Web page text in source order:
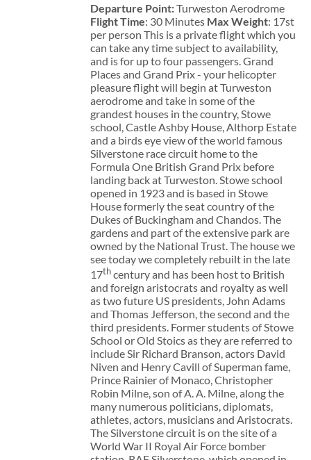
Departure Point:Turweston Aerodrome
Flight Time: 30 Minutes Max Weight: 17st
per person This is a private flight which you
can take any time subject to availability,
and is for up to four passengers. Grand
Places and Grand Prix - your helicopter
pleasure flight will begin at Turweston
aerodrome and take in some of the
grandest houses in the country, Stowe
school, Castle Ashby House, Althorp Estate
and a birds eye view of the world famous
Silverstone race circuit home to the
Formula One British Grand Prix before
landing back at Turweston. Stowe school
opened in 1923 and is based in Stowe
House formerly the seat country of the
Dukes of Buckingham and Chandos. The
gardens and part of the extensive park are
owned by the National Trust. The house we
see today we completely rebuilt in the late
17thcentury and has been host to British
and foreign aristocrats and royalty as well
as two future US presidents, John Adams
and Thomas Jefferson, the second and the
third presidents. Former students of Stowe
School or Old Stoics as they are referred to
include Sir Richard Branson, actors David
Niven and Henry Cavill of Superman fame,
Prince Rainier of Monaco, Christopher
Robin Milne, son of A. A. Milne, along the
many numerous politicians, diplomats,
athletes, actors, musicians and Aristocrats.
The Silverstone circuit is on the site of a
World War II Royal Air Force bomber